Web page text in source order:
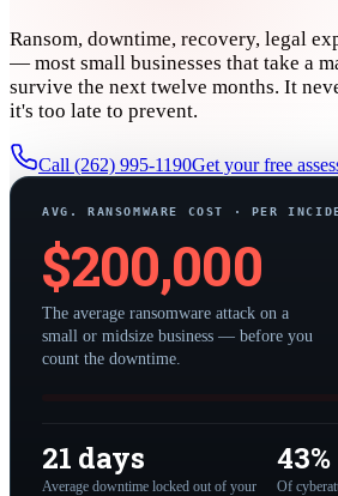
Ransom, downtime, recovery, legal
— most small businesses that take a
survive the next twelve months. It
it's too late to prevent.
Call (262) 995-1190Get your free
AVG. RANSOMWARE COST · PER
$200,000
The average ransomware attack on a
small or midsize business — before you
count the downtime.
21 days
Average downtime locked out of your
43%
Of